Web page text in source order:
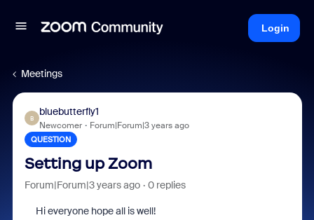
Login
Meetings
B
bluebutterfly1
Newcomer Forum|Forum|3 years ago
QUESTION
Setting up Zoom
Forum|Forum|3 years ago 0 replies
Hi everyone hope all is well!